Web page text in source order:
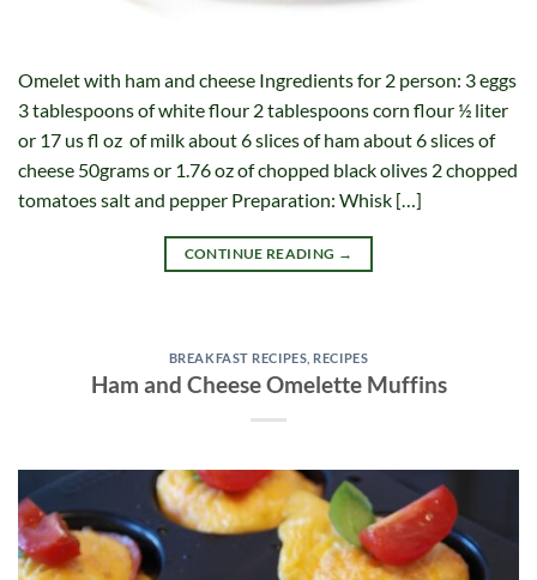
Omelet with ham and cheese Ingredients for 2 person: 3 eggs
3 tablespoons of white flour 2 tablespoons corn flour ½ liter
or 17 us fl oz of milk about 6 slices of ham about 6 slices of
cheese 50grams or 1.76 oz of chopped black olives 2 chopped
tomatoes salt and pepper Preparation: Whisk […]
CONTINUE READING →
BREAKFAST RECIPES RECIPES
Ham and Cheese Omelette Muffins